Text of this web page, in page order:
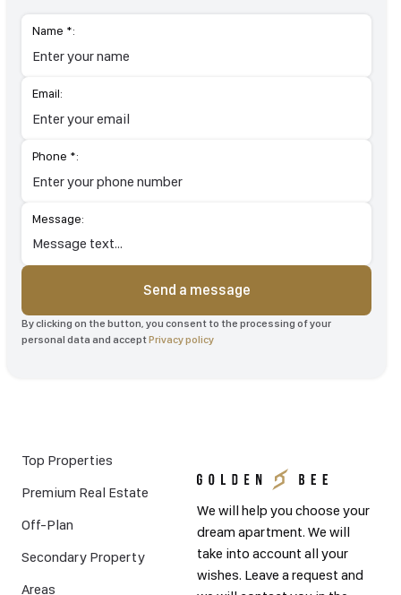
Name *:
Email:
Phone *:
Message:
Send a message
By clicking on the button, you consent to the processing of your
personal data and acceptPrivacy policy
We will help you choose your
dream apartment. We will
take into account all your
wishes. Leave a request and
Top Properties
Premium Real Estate
Off-Plan
Secondary Property
Areas